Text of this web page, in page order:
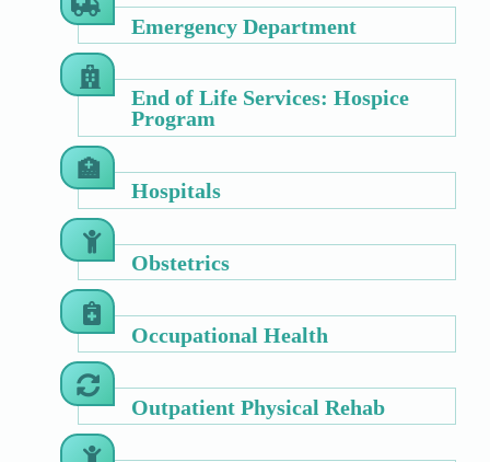
Emergency Department
End of Life Services: Hospice
Program
Hospitals
Obstetrics
Occupational Health
Outpatient Physical Rehab